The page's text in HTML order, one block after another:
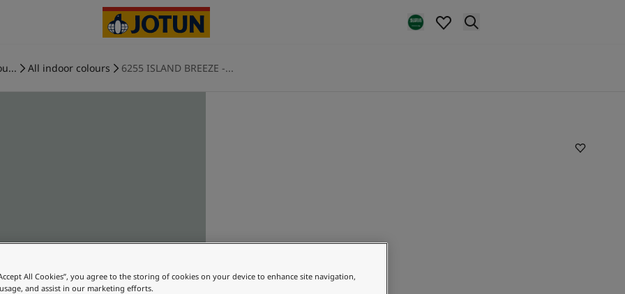
All indoor colours 6255 ISLAND BREEZE -...
All Cookies”, you agree to the storing of cookies on your device to enhance site navigation,
and assist in our marketing efforts.